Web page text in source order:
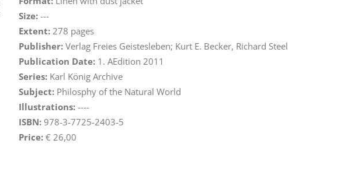
Size: ---
Extent: 278 pages
Publisher: Verlag Freies Geistesleben; Kurt E. Becker, Richard Steel
Publication Date: 1. AEdition 2011
Series: Karl König Archive
Subject: Philosphy of the Natural World
Illustrations: ----
ISBN: 978-3-7725-2403-5
Price: € 26,00